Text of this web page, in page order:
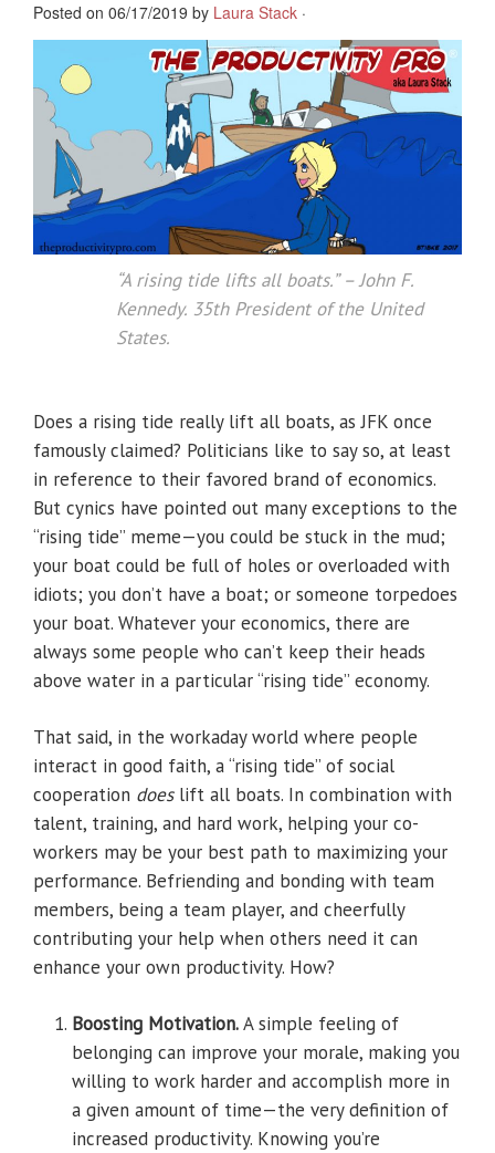
Posted on 06/17/2019 by Laura Stack ·
“A rising tide lifts all boats.”– John F.
Kennedy. 35th President of the United
States.
Does a rising tide really lift all boats, as JFK once
famously claimed? Politicians like to say so, at least
in reference to their favored brand of economics.
But cynics have pointed out many exceptions to the
“rising tide” meme—you could be stuck in the mud;
your boat could be full of holes or overloaded with
idiots; you don’t have a boat; or someone torpedoes
your boat. Whatever your economics, there are
always some people who can’t keep their heads
above water in a particular “rising tide” economy.
That said, in the workaday world where people
interact in good faith, a “rising tide” of social
cooperation doeslift all boats. In combination with
talent, training, and hard work, helping your co-
workers may be your best path to maximizing your
performance. Befriending and bonding with team
members, being a team player, and cheerfully
contributing your help when others need it can
enhance your own productivity. How?
Boosting Motivation.A simple feeling of
belonging can improve your morale, making you
willing to work harder and accomplish more in
a given amount of time—the very definition of
increased productivity. Knowing you’re